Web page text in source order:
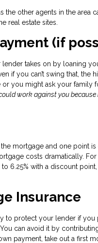
the other agents in the area
real estate sites.
(if
takes on by loaning
if you can’t swing that, the
you might ask your family
work against you
mortgage and one point
costs dramatically.
6.25% with a discount
Insurance
to protect your lender if
can avoid it by
payment, take out a first